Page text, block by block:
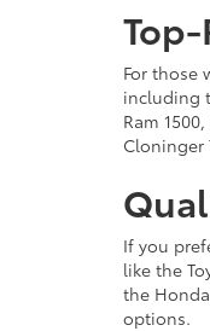
For those
including
Ram
Cloninger
If you
like the
the
options.